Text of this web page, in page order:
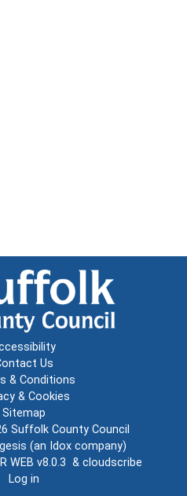
Us
& Conditions
& Cookies
Sitemap
Suffolk County Council
(an Idox company)
WEB v8.0.3 & cloudscribe
Log in